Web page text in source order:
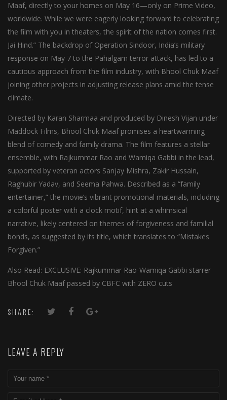
Maaf, directly to your homes on May 16—only on Prime Video,
worldwide. While we were eagerly looking forward to celebrating
the film with you in theaters, the spirit of the nation comes first.
Jai Hind.” The backdrop of Operation Sindoor, India’s military
response on May 7 to the Pahalgam terror attack, has led to a
cautious approach from the film industry, with Bhool Chuk Maaf
joining other projects in adjusting release plans amid the tense
climate.
Directed by Karan Sharmaa and produced by Dinesh Vijan under
Maddock Films, Bhool Chuk Maaf promises a heartwarming
blend of comedy and family drama. The film features a stellar
ensemble, with Rajkummar Rao and Wamiqa Gabbi in the lead,
supported by veteran actors Sanjay Mishra, Zakir Hussain,
Raghubir Yadav, and Seema Pahwa. Described as a “family
entertainer,” the movie’s vibrant promotional materials, including
a colorful poster with a clock motif, hint at a whimsical
narrative, likely centered on themes of forgiveness and familial
bonds, as suggested by its title, which translates to “Mistakes
Forgiven.”
Also Read: EXCLUSIVE: Rajkummar Rao-Wamiqa Gabbi starrer
Bhool Chuk Maaf passed by CBFC with ZERO cuts
SHARE:
LEAVE A REPLY